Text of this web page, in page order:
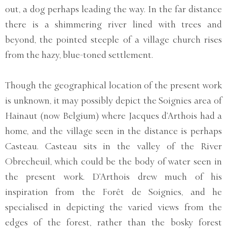
out, a dog perhaps leading the way. In the far distance
there is a shimmering river lined with trees and
beyond, the pointed steeple of a village church rises
from the hazy, blue-toned settlement.
Though the geographical location of the present work
is unknown, it may possibly depict the Soignies area of
Hainaut (now Belgium) where Jacques d’Arthois had a
home, and the village seen in the distance is perhaps
Casteau. Casteau sits in the valley of the River
Obrecheuil, which could be the body of water seen in
the present work. D’Arthois drew much of his
inspiration from the Forêt de Soignies, and he
specialised in depicting the varied views from the
edges of the forest, rather than the bosky forest